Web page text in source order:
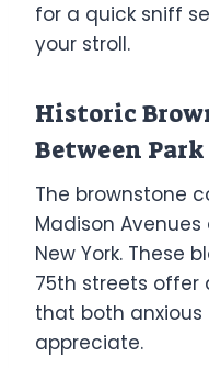
for a quick sniff
your stroll.
Historic
Between
The brownstone
Madison
New York. These
75th streets
that both anxious
appreciate.